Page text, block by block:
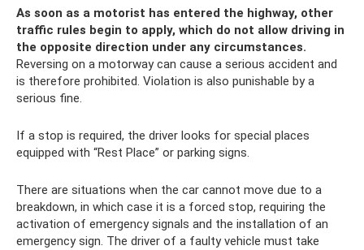
As soon as a motorist has entered the highway, other
traffic rules begin to apply, which do not allow driving in
the opposite direction under any circumstances.
Reversing on a motorway can cause a serious accident and
is therefore prohibited. Violation is also punishable by a
serious fine.
If a stop is required, the driver looks for special places
equipped with “Rest Place” or parking signs.
There are situations when the car cannot move due to a
breakdown, in which case it is a forced stop, requiring the
activation of emergency signals and the installation of an
emergency sign. The driver of a faulty vehicle must take